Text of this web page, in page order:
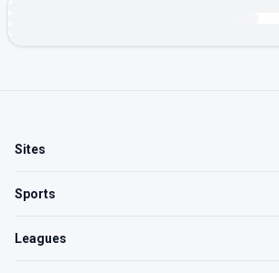
Sites
Sports
Leagues